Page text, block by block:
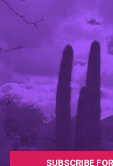
SUBSCRIBE